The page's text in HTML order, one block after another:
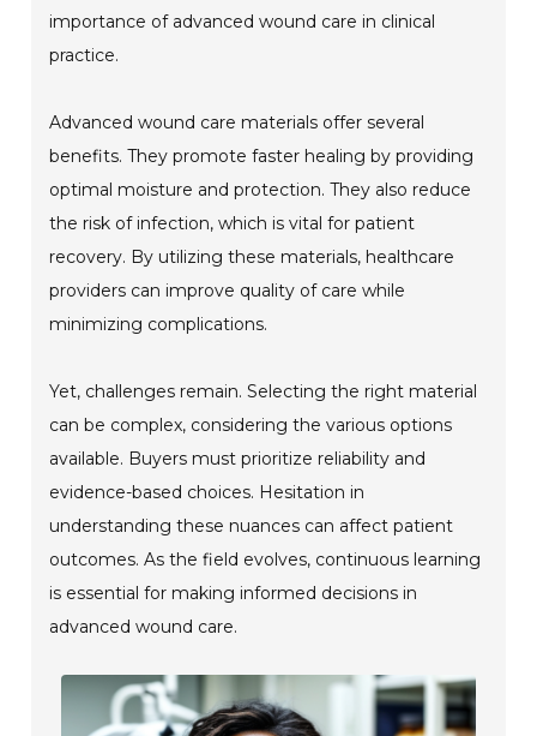
importance of advanced wound care in clinical
practice.
Advanced wound care materials offer several
benefits. They promote faster healing by providing
optimal moisture and protection. They also reduce
the risk of infection, which is vital for patient
recovery. By utilizing these materials, healthcare
providers can improve quality of care while
minimizing complications.
Yet, challenges remain. Selecting the right material
can be complex, considering the various options
available. Buyers must prioritize reliability and
evidence-based choices. Hesitation in
understanding these nuances can affect patient
outcomes. As the field evolves, continuous learning
is essential for making informed decisions in
advanced wound care.